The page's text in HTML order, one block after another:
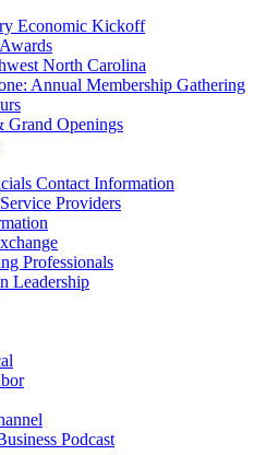
Economic Kickoff
North Carolina
Annual Membership Gathering
Grand Openings
Contact Information
Providers
Professionals
Leadership
Podcast